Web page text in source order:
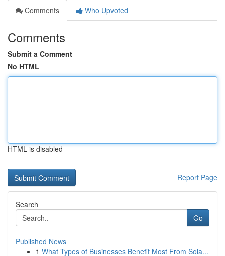
Comments
Who Upvoted
Comments
Submit a Comment
No HTML
HTML is disabled
Report Page
Search
Go
Published News
1 What Types of Businesses Benefit Most From Sola...